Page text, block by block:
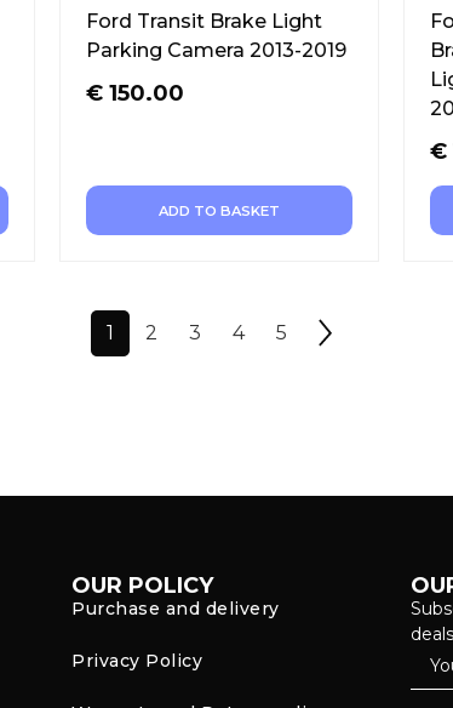
Ford Transit Brake Light
Parking Camera 2013-2019
€150.00
ADD TO BASKET
€
1 2 3 4 5
OUR POLICY
Purchase and delivery
Privacy Policy